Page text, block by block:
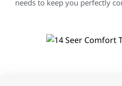
needs to keep you perfectly